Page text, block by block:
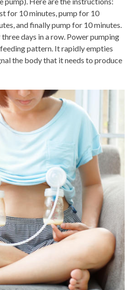
for 10 minutes, pump for 10
and finally pump for 10 minutes.
days in a row. Power pumping
pattern. It rapidly empties
the body that it needs to produce